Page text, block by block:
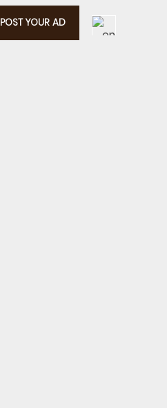
POST YOUR AD